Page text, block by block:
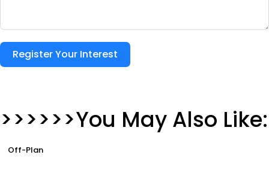
Register Your Interest
>>>>>>You May Also Like:
Off-Plan